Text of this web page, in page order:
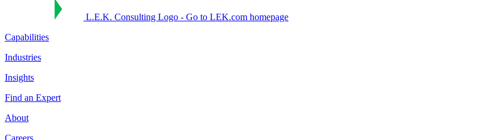
L.E.K. Consulting Logo - Go to LEK.com homepage
Capabilities
Industries
Insights
Find an Expert
About
Careers